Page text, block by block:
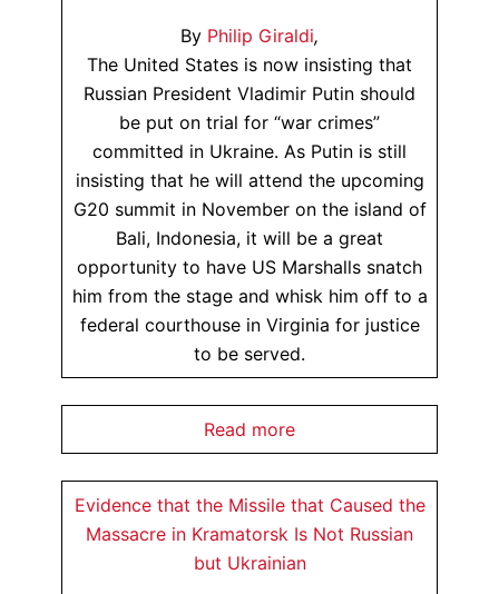
By Philip Giraldi,
The United States is now insisting that
Russian President Vladimir Putin should
be put on trial for “war crimes”
committed in Ukraine. As Putin is still
insisting that he will attend the upcoming
G20 summit in November on the island of
Bali, Indonesia, it will be a great
opportunity to have US Marshalls snatch
him from the stage and whisk him off to a
federal courthouse in Virginia for justice
to be served.
Read more
Evidence that the Missile that Caused the
Massacre in Kramatorsk Is Not Russian
but Ukrainian